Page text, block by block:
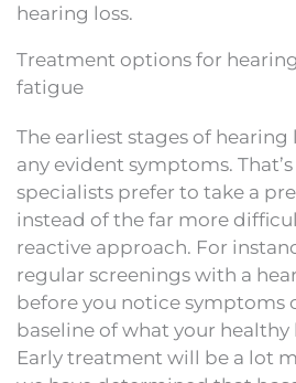
hearing loss.
Treatment options for
fatigue
The earliest stages of
any evident symptoms.
specialists prefer to take a
instead of the far more
reactive approach. For
regular screenings with a
before you notice symptoms
baseline of what your healthy
Early treatment will be a lot